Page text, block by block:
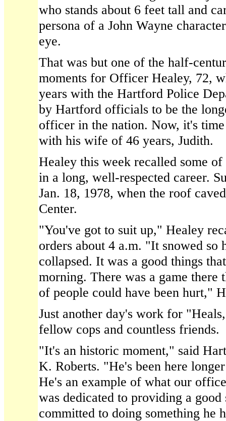
who stands about 6 feet tall and
persona of a John Wayne
eye.
That was but one of the half-
moments for Officer Healey, 72,
years with the Hartford Police
by Hartford officials to be the
officer in the nation. Now, it's
with his wife of 46 years, Judith.
Healey this week recalled some
in a long, well-respected career.
Jan. 18, 1978, when the roof
Center.
"You've got to suit up," Healey
orders about 4 a.m. "It snowed so
collapsed. It was a good things
morning. There was a game there
of people could have been hurt,"
Just another day's work for
fellow cops and countless friends.
"It's an historic moment," said
K. Roberts. "He's been here
He's an example of what our
was dedicated to providing a good
committed to doing something he